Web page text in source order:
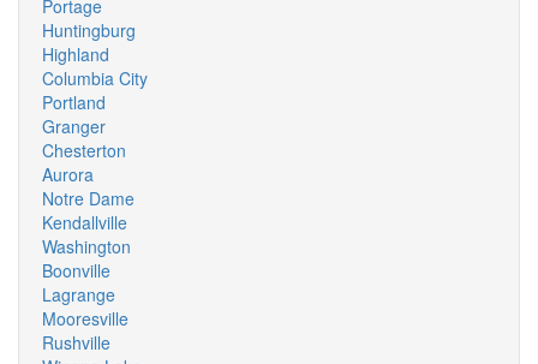
Portage
Huntingburg
Highland
Columbia City
Portland
Granger
Chesterton
Aurora
Notre Dame
Kendallville
Washington
Boonville
Lagrange
Mooresville
Rushville